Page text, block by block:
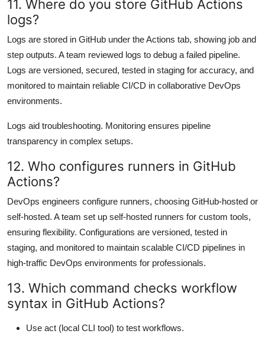
11. Where do you store GitHub Actions
logs?
Logs are stored in GitHub under the Actions tab, showing job and
step outputs. A team reviewed logs to debug a failed pipeline.
Logs are versioned, secured, tested in staging for accuracy, and
monitored to maintain reliable CI/CD in collaborative DevOps
environments.
Logs aid troubleshooting. Monitoring ensures pipeline
transparency in complex setups.
12. Who configures runners in GitHub
Actions?
DevOps engineers configure runners, choosing GitHub-hosted or
self-hosted. A team set up self-hosted runners for custom tools,
ensuring flexibility. Configurations are versioned, tested in
staging, and monitored to maintain scalable CI/CD pipelines in
high-traffic DevOps environments for professionals.
13. Which command checks workflow
syntax in GitHub Actions?
Use act (local CLI tool) to test workflows.